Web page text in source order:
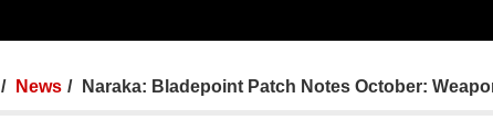
News Naraka: Bladepoint Patch Notes October: